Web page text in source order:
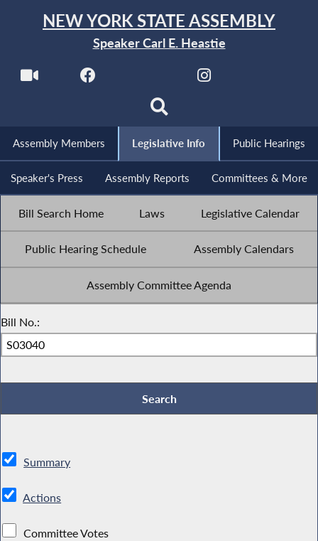
NEW YORK STATE ASSEMBLY
Speaker Carl E. Heastie
Assembly Members Legislative Info Public Hearings
Speaker's Press Assembly Reports Committees & More
Bill Search Home Laws Legislative Calendar
Public Hearing Schedule Assembly Calendars
Assembly Committee Agenda
Bill No.:
Summary
Actions
Committee Votes